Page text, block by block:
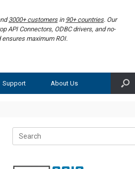
3000+ customersin 90+ countries. Our
API Connectors, ODBC drivers, and no-
maximum ROI.
Support About Us
Search
for: